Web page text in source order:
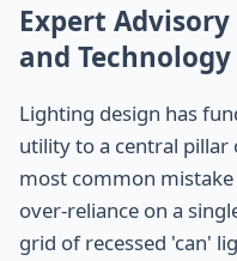
Expert
and Technology
Lighting design has
utility to a central
most common
over-reliance on a
grid of recessed 'can'